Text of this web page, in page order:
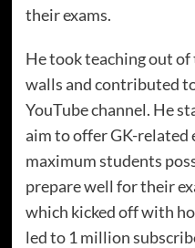
their exams.
He took teaching out
walls and contributed
YouTube channel. He
aim to offer GK-related
maximum students
prepare well for their
which kicked off with
led to 1 million